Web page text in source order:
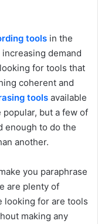
tools in the
demand
for tools that
coherent and
tools available
but a few of
enough to do the
another.
you paraphrase
are plenty of
looking for are tools
making any